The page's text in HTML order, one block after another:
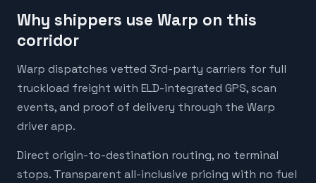
Why shippers use Warp on this
corridor
Warp dispatches vetted 3rd-party carriers for full
truckload freight with ELD-integrated GPS, scan
events, and proof of delivery through the Warp
driver app.
Direct origin-to-destination routing, no terminal
stops. Transparent all-inclusive pricing with no fuel